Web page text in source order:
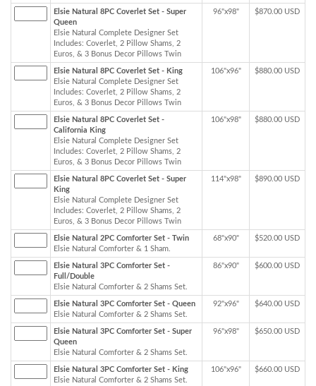
Elsie Natural 8PC Coverlet Set - Super
Queen
Elsie Natural Complete Designer Set
Includes: Coverlet, 2 Pillow Shams, 2
Euros, & 3 Bonus Decor Pillows Twin
96"x98" $870.00 USD
Elsie Natural 8PC Coverlet Set - King
Elsie Natural Complete Designer Set
Includes: Coverlet, 2 Pillow Shams, 2
Euros, & 3 Bonus Decor Pillows Twin
106"x96" $880.00 USD
Elsie Natural 8PC Coverlet Set -
California King
Elsie Natural Complete Designer Set
Includes: Coverlet, 2 Pillow Shams, 2
Euros, & 3 Bonus Decor Pillows Twin
106"x98" $880.00 USD
Elsie Natural 8PC Coverlet Set - Super
King
Elsie Natural Complete Designer Set
Includes: Coverlet, 2 Pillow Shams, 2
Euros, & 3 Bonus Decor Pillows Twin
114"x98" $890.00 USD
Elsie Natural 2PC Comforter Set - Twin
Elsie Natural Comforter & 1 Sham.
68"x90" $520.00 USD
Elsie Natural 3PC Comforter Set -
Full/Double
Elsie Natural Comforter & 2 Shams Set.
86"x90" $600.00 USD
Elsie Natural 3PC Comforter Set - Queen
Elsie Natural Comforter & 2 Shams Set.
92"x96" $640.00 USD
Elsie Natural 3PC Comforter Set - Super
Queen
Elsie Natural Comforter & 2 Shams Set.
96"x98" $650.00 USD
Elsie Natural 3PC Comforter Set - King
Elsie Natural Comforter & 2 Shams Set.
106"x96" $660.00 USD